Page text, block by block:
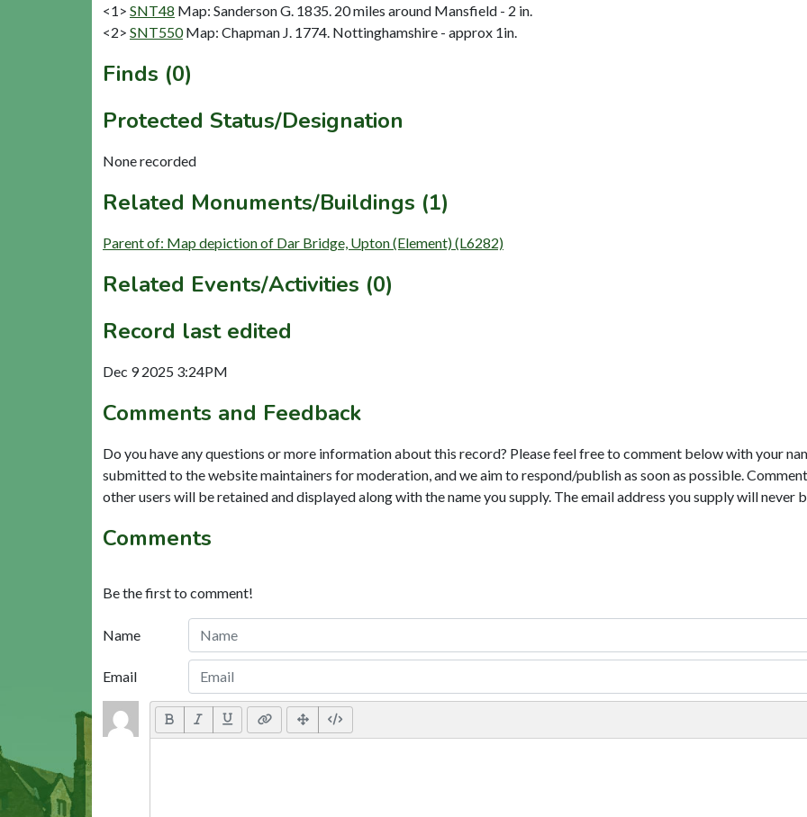
<1> SNT48 Map: Sanderson G. 1835. 20 miles around Mansfield - 2 in.
<2> SNT550 Map: Chapman J. 1774. Nottinghamshire - approx 1in.
Finds (0)
Protected Status/Designation
None recorded
Related Monuments/Buildings (1)
Parent of: Map depiction of Dar Bridge, Upton (Element) (L6282)
Related Events/Activities (0)
Record last edited
Dec 9 2025 3:24PM
Comments and Feedback
Do you have any questions or more information about this record? Please feel free to comment below with your
submitted to the website maintainers for moderation, and we aim to respond/publish as soon as possible.
other users will be retained and displayed along with the name you supply. The email address you supply will never
Comments
Be the first to comment!
Name
Email